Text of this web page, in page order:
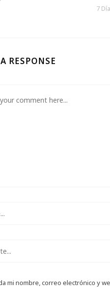
7
RESPONSE
mi nombre, correo electrónico y